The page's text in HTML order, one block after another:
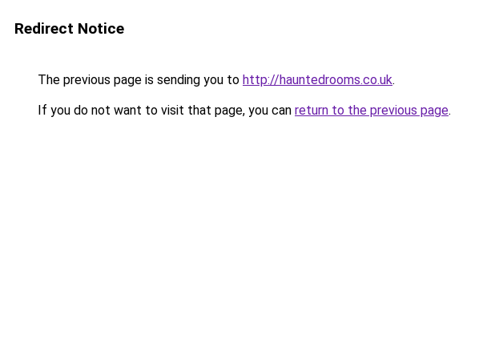
Redirect Notice
The previous page is sending you to http://hauntedrooms.co.uk.
If you do not want to visit that page, you can return to the previous page.